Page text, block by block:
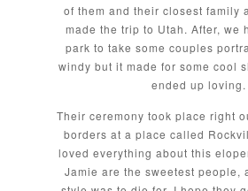
of them and their closest family
made the trip to Utah. After, we
park to take some couples
windy but it made for some cool
ended up loving.
Their ceremony took place right
borders at a place called
loved everything about this
Jamie are the sweetest people,